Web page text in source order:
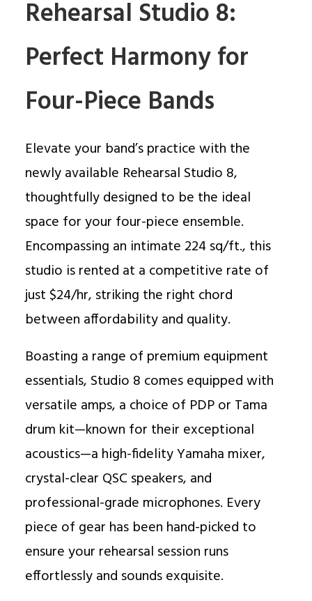
Rehearsal Studio 8:
Perfect Harmony for
Four-Piece Bands
Elevate your band’s practice with the
newly available Rehearsal Studio 8,
thoughtfully designed to be the ideal
space for your four-piece ensemble.
Encompassing an intimate 224 sq/ft., this
studio is rented at a competitive rate of
just $24/hr, striking the right chord
between affordability and quality.
Boasting a range of premium equipment
essentials, Studio 8 comes equipped with
versatile amps, a choice of PDP or Tama
drum kit—known for their exceptional
acoustics—a high-fidelity Yamaha mixer,
crystal-clear QSC speakers, and
professional-grade microphones. Every
piece of gear has been hand-picked to
ensure your rehearsal session runs
effortlessly and sounds exquisite.